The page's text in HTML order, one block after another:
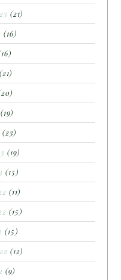
(21)
(16)
(21)
(19)
(23)
(19)
(15)
(11)
(15)
(15)
(12)
(9)